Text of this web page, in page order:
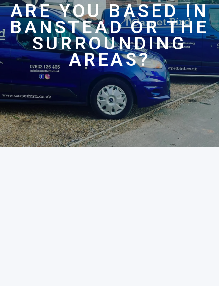
ARE YOU BASED IN
BANSTEAD OR THE
SURROUNDING
AREAS?